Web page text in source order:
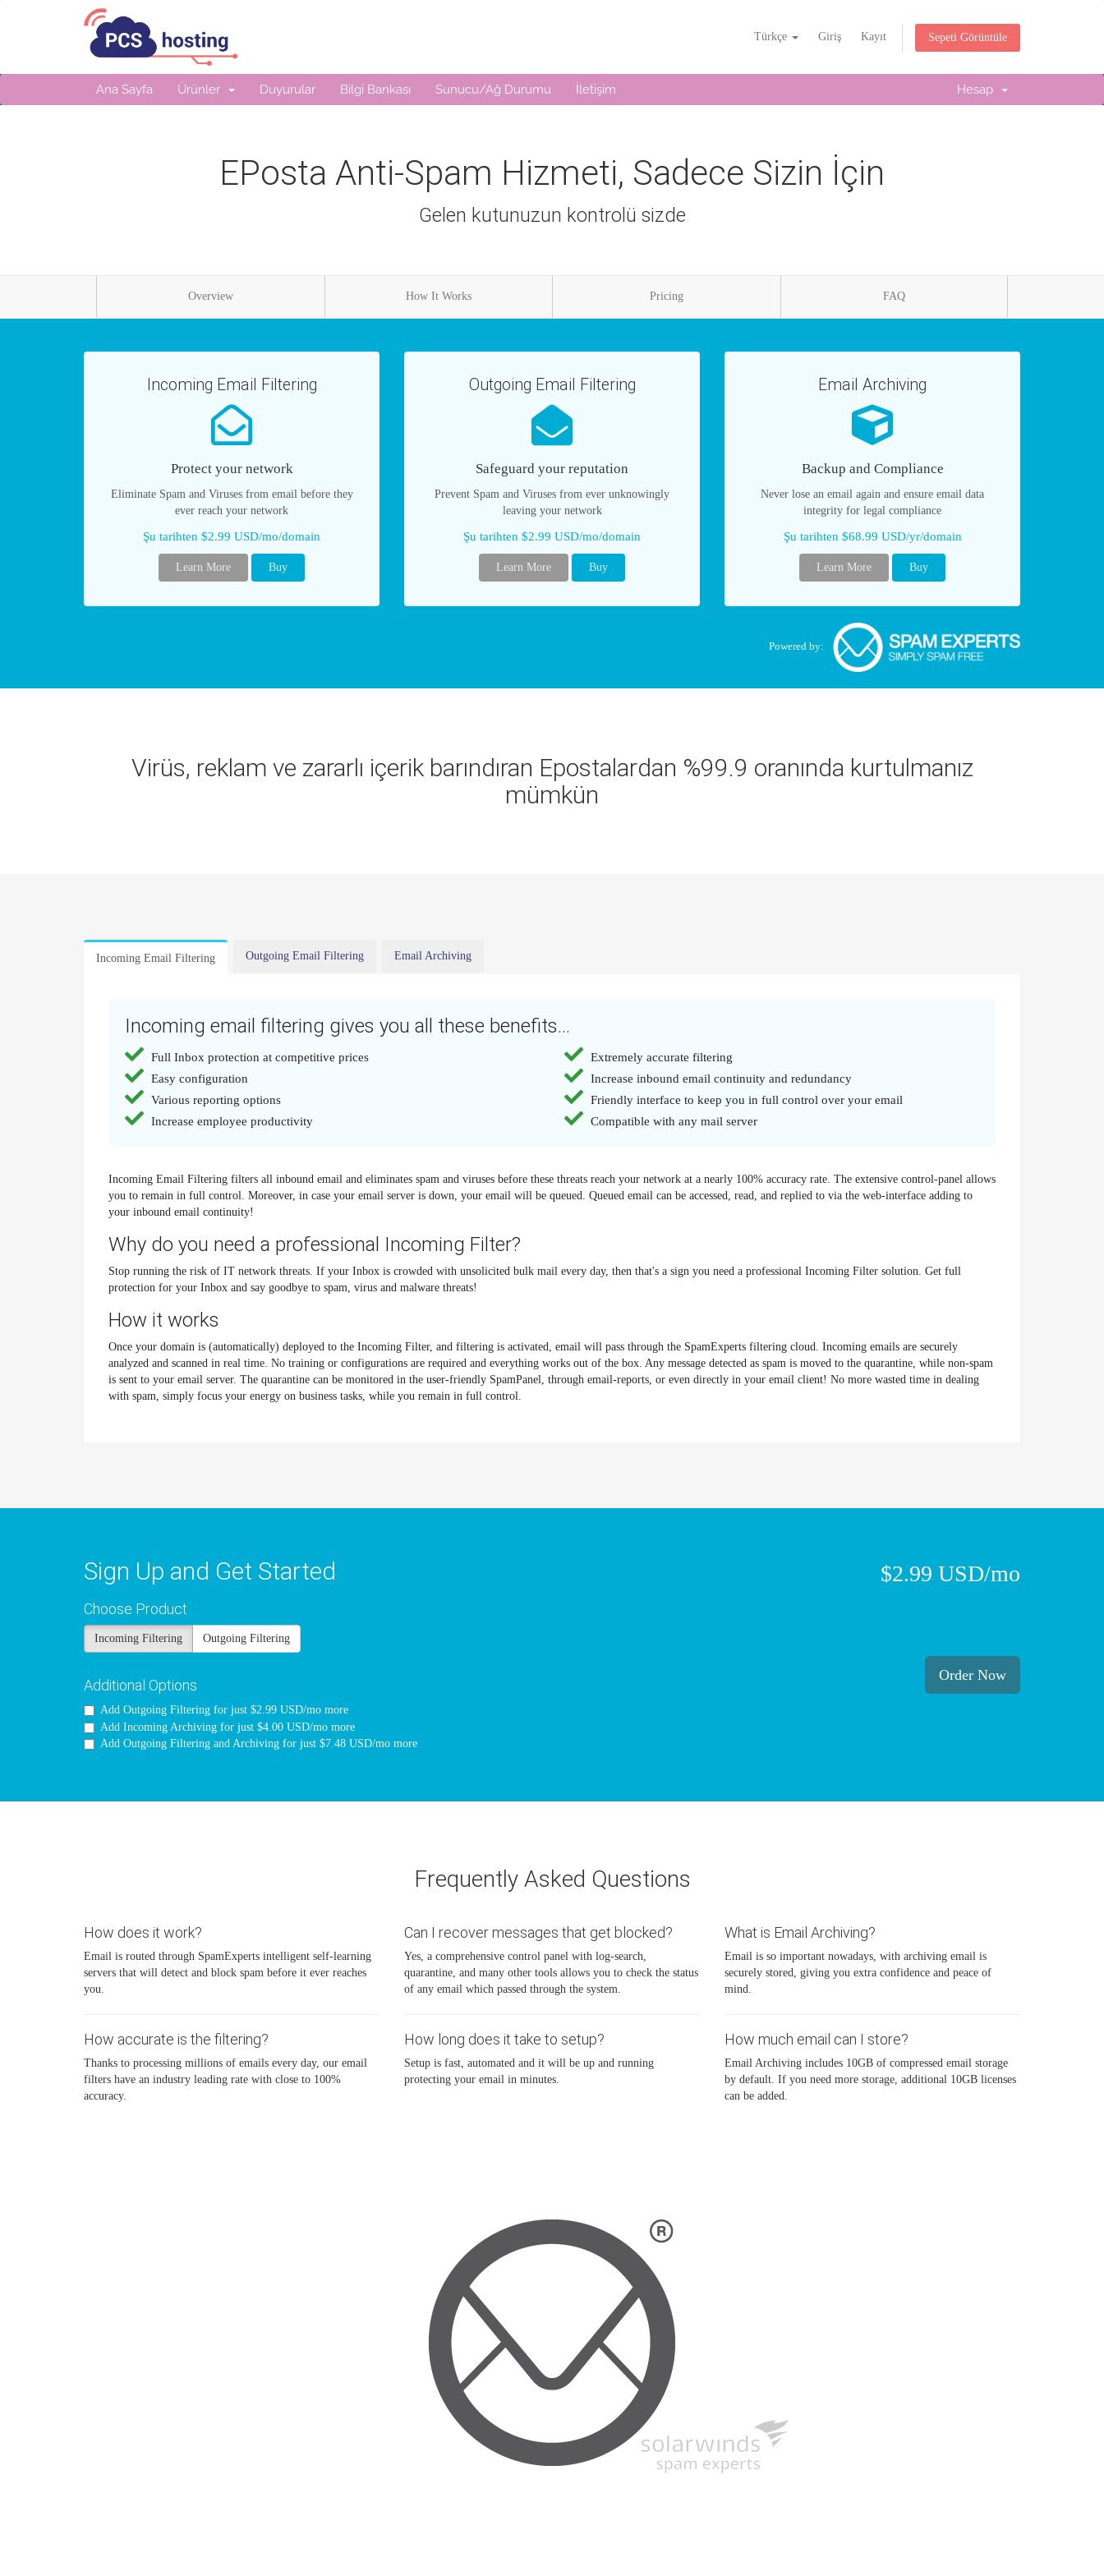
Türkçe Giriş Kayıt Sepeti Görüntüle
Ana Sayfa Ürünler Duyurular Bilgi Bankası Sunucu/Ağ Durumu İletişim Hesap
EPosta Anti-Spam Hizmeti, Sadece Sizin İçin
Gelen kutunuzun kontrolü sizde
Overview How It Works Pricing FAQ
Incoming Email Filtering
Protect your network
Eliminate Spam and Viruses from email before they
ever reach your network
Şu tarihten $2.99 USD/mo/domain
Learn More Buy
Outgoing Email Filtering
Safeguard your reputation
Prevent Spam and Viruses from ever unknowingly
leaving your network
Şu tarihten $2.99 USD/mo/domain
Learn More Buy
Email Archiving
Backup and Compliance
Never lose an email again and ensure email data
integrity for legal compliance
Şu tarihten $68.99 USD/yr/domain
Learn More Buy
Powered by:
Virüs, reklam ve zararlı içerik barındıran Epostalardan %99.9 oranında kurtulmanız
mümkün
Incoming Email Filtering Outgoing Email Filtering Email Archiving
Incoming email filtering gives you all these benefits...
Full Inbox protection at competitive prices
Extremely accurate filtering
Easy configuration
Increase inbound email continuity and redundancy
Various reporting options
Friendly interface to keep you in full control over your email
Increase employee productivity
Compatible with any mail server
Incoming Email Filtering filters all inbound email and eliminates spam and viruses before these threats reach your network at a nearly 100% accuracy rate. The extensive control-panel allows
you to remain in full control. Moreover, in case your email server is down, your email will be queued. Queued email can be accessed, read, and replied to via the web-interface adding to
your inbound email continuity!
Why do you need a professional Incoming Filter?
Stop running the risk of IT network threats. If your Inbox is crowded with unsolicited bulk mail every day, then that's a sign you need a professional Incoming Filter solution. Get full
protection for your Inbox and say goodbye to spam, virus and malware threats!
How it works
Once your domain is (automatically) deployed to the Incoming Filter, and filtering is activated, email will pass through the SpamExperts filtering cloud. Incoming emails are securely
analyzed and scanned in real time. No training or configurations are required and everything works out of the box. Any message detected as spam is moved to the quarantine, while non-spam
is sent to your email server. The quarantine can be monitored in the user-friendly SpamPanel, through email-reports, or even directly in your email client! No more wasted time in dealing
with spam, simply focus your energy on business tasks, while you remain in full control.
Sign Up and Get Started
Choose Product
Incoming Filtering Outgoing Filtering
Additional Options
Add Outgoing Filtering for just $2.99 USD/mo more
Add Incoming Archiving for just $4.00 USD/mo more
Add Outgoing Filtering and Archiving for just $7.48 USD/mo more
$2.99 USD/mo
Order Now
Frequently Asked Questions
How does it work?
Email is routed through SpamExperts intelligent self-learning
servers that will detect and block spam before it ever reaches
you.
How accurate is the filtering?
Thanks to processing millions of emails every day, our email
filters have an industry leading rate with close to 100%
accuracy.
Can I recover messages that get blocked?
Yes, a comprehensive control panel with log-search,
quarantine, and many other tools allows you to check the status
of any email which passed through the system.
How long does it take to setup?
Setup is fast, automated and it will be up and running
protecting your email in minutes.
What is Email Archiving?
Email is so important nowadays, with archiving email is
securely stored, giving you extra confidence and peace of
mind.
How much email can I store?
Email Archiving includes 10GB of compressed email storage
by default. If you need more storage, additional 10GB licenses
can be added.